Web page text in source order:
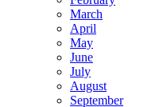
March
April
May
June
July
August
September